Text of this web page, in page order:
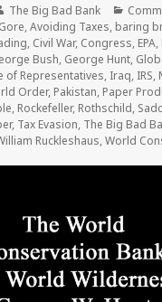
Author
The Big Bad Bank
,Avoiding Taxes, baring
, Civil War, Congress, EPA,
Bush, George Hunt,
of Representatives, Iraq, IRS,
Order, Pakistan, Paper
, Rockefeller, Rothschild,
, Tax Evasion, The Big Bad
Ruckleshaus,World